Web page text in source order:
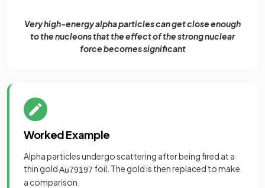
Very high-energy alpha particles can get close enough
to the nucleons that the effect of the strong nuclear
force becomes significant
Worked Example
Alpha particles undergo scattering after being fired at a
thin goldAu79197 foil. The gold is then replaced to make
a comparison.